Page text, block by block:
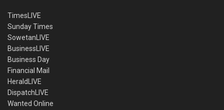
TimesLIVE
Sunday Times
SowetanLIVE
BusinessLIVE
Business Day
Financial Mail
HeraldLIVE
DispatchLIVE
Wanted Online